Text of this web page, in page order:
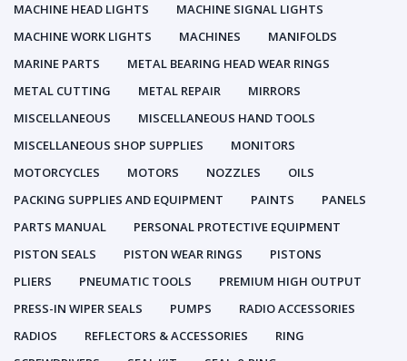
MACHINE HEAD LIGHTS
MACHINE SIGNAL LIGHTS
MACHINE WORK LIGHTS
MACHINES
MANIFOLDS
MARINE PARTS
METAL BEARING HEAD WEAR RINGS
METAL CUTTING
METAL REPAIR
MIRRORS
MISCELLANEOUS
MISCELLANEOUS HAND TOOLS
MISCELLANEOUS SHOP SUPPLIES
MONITORS
MOTORCYCLES
MOTORS NOZZLES
OILS
PACKING SUPPLIES AND EQUIPMENT
PAINTS
PANELS
PARTS MANUAL
PERSONAL PROTECTIVE EQUIPMENT
PISTON SEALS
PISTON WEAR RINGS
PISTONS
PLIERS
PNEUMATIC TOOLS
PREMIUM HIGH OUTPUT
PRESS-IN WIPER SEALS
PUMPS
RADIO ACCESSORIES
RADIOS
REFLECTORS & ACCESSORIES
RING